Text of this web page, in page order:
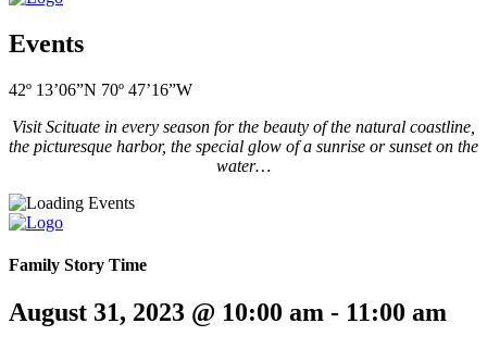
Events
42º 13’06”N 70º 47’16”W
Visit Scituate in every season for the beauty of the natural coastline,
the picturesque harbor, the special glow of a sunrise or sunset on the
water…
Family Story Time
August 31, 2023 @ 10:00 am - 11:00 am